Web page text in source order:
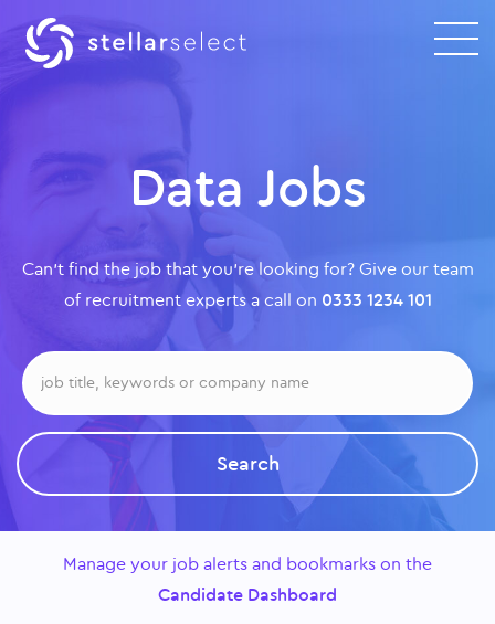
Data Jobs
Can’t find the job that you’re looking for? Give our team
of recruitment experts a call on 0333 1234 101
Search
Manage your job alerts and bookmarks on the
Candidate Dashboard